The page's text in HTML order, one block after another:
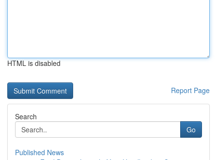
HTML is disabled
Report Page
Search
Go
Published News